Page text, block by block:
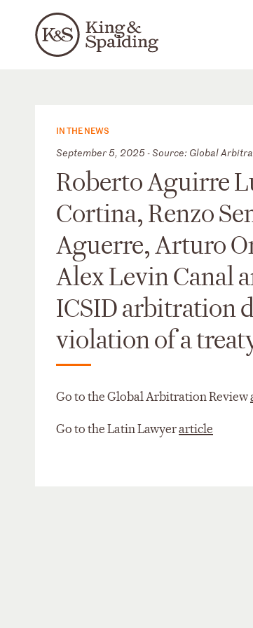
IN THE NEWS
September 5, 2025 - Source: Global
Roberto Aguirre
Cortina, Renzo
Aguerre, Arturo
Alex Levin Canal
ICSID arbitration
violation of a
Go to the Global Arbitration Review
Go to the Latin Lawyerarticle